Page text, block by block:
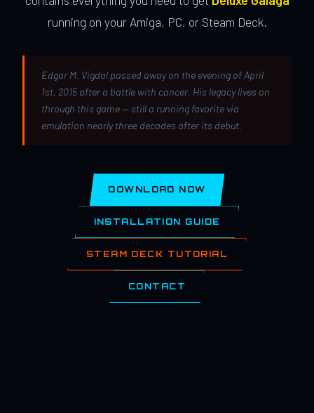
running on your Amiga, PC, or Steam Deck.
Edgar M. Vigdal passed away on the evening of April
1st, 2015 after a battle with cancer. His legacy lives on
through this game — still a running favorite via
emulation nearly three decades after its debut.
DOWNLOAD NOW
INSTALLATION GUIDE
STEAM DECK TUTORIAL
CONTACT